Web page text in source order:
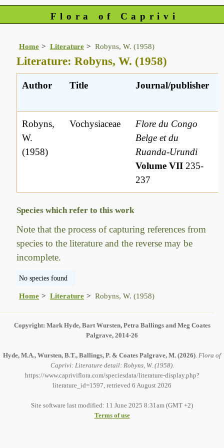
Flora of Caprivi
Home Literature Robyns, W. (1958)
Literature: Robyns, W. (1958)
Author Title Journal/publisher
Robyns,
W.
(1958)
Vochysiaceae
Flore du Congo
Belge et du
Ruanda-Urundi
Volume VII 235-
237
Species which refer to this work
Note that the process of capturing references from
species to the literature and the reverse may be
incomplete.
No species found
Home Literature Robyns, W. (1958)
Copyright: Mark Hyde, Bart Wursten, Petra Ballings and Meg Coates
Palgrave, 2014-26
Hyde, M.A., Wursten, B.T., Ballings, P. & Coates Palgrave, M. (2026) Flora of
Caprivi: Literature detail: Robyns, W. (1958).
https://www.capriviflora.com/speciesdata/literature-display.php?
literature_id=1597, retrieved 6 August 2026
Site software last modified: 11 June 2025 8:31am (GMT +2)
Terms of use